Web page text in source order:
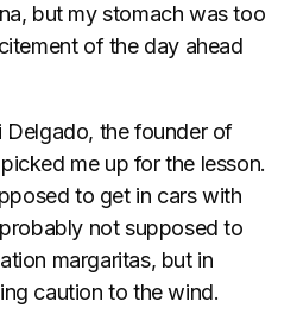
but my stomach was too
of the day ahead
the founder of
me up for the lesson.
to get in cars with
not supposed to
margaritas, but in
caution to the wind.